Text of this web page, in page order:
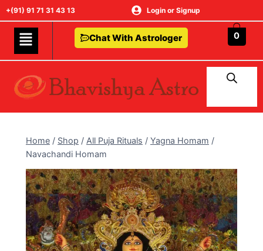
+(91) 91 71 31 43 13 Login or Signup
Chat With Astrologer 0
Home / Shop / All Puja Rituals / Yagna Homam /
Navachandi Homam